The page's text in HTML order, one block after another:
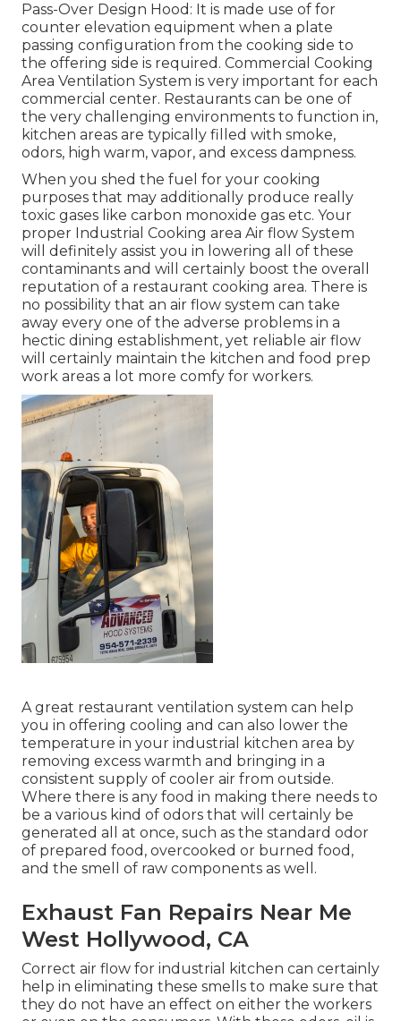
Pass-Over Design Hood: It is made use of for
counter elevation equipment when a plate
passing configuration from the cooking side to
the offering side is required. Commercial Cooking
Area Ventilation System is very important for each
commercial center. Restaurants can be one of
the very challenging environments to function in,
kitchen areas are typically filled with smoke,
odors, high warm, vapor, and excess dampness.
When you shed the fuel for your cooking
purposes that may additionally produce really
toxic gases like carbon monoxide gas etc. Your
proper Industrial Cooking area Air flow System
will definitely assist you in lowering all of these
contaminants and will certainly boost the overall
reputation of a restaurant cooking area. There is
no possibility that an air flow system can take
away every one of the adverse problems in a
hectic dining establishment, yet reliable air flow
will certainly maintain the kitchen and food prep
work areas a lot more comfy for workers.
A great restaurant ventilation system can help
you in offering cooling and can also lower the
temperature in your industrial kitchen area by
removing excess warmth and bringing in a
consistent supply of cooler air from outside.
Where there is any food in making there needs to
be a various kind of odors that will certainly be
generated all at once, such as the standard odor
of prepared food, overcooked or burned food,
and the smell of raw components as well.
Exhaust Fan Repairs Near Me
West Hollywood, CA
Correct air flow for industrial kitchen can certainly
help in eliminating these smells to make sure that
they do not have an effect on either the workers